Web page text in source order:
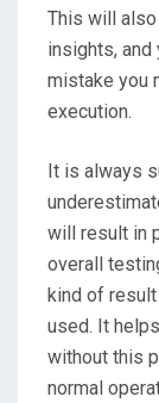
This will
insights, and
mistake you
execution.
It is always
will result in
overall
kind of
used. It
without this
normal